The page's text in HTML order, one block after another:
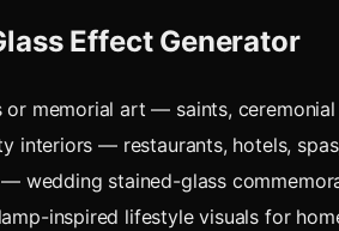
Effect Generator
or memorial art — saints,
interiors — restaurants, hotels,
wedding stained-glass
inspired lifestyle visuals for